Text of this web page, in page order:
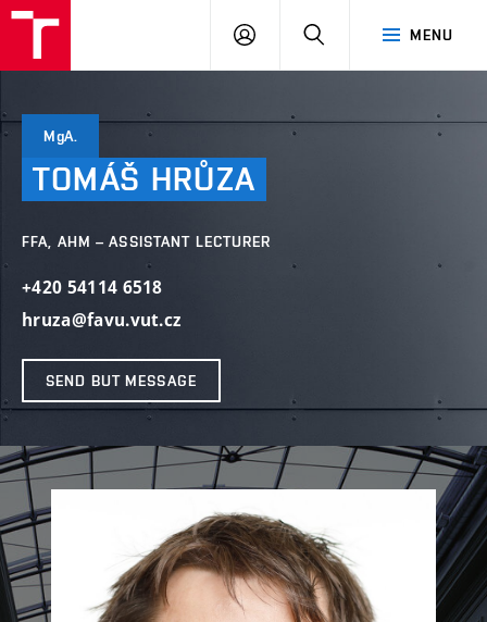
MENU
LOG
SEARCH
MgA.
TOMÁŠ HRŮZA
FFA, AHM – ASSISTANT LECTURER
+420 54114 6518
hruza@favu.vut.cz
SEND BUT MESSAGE